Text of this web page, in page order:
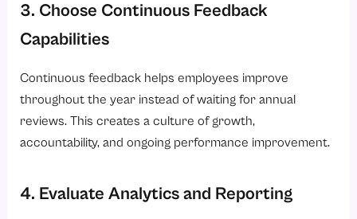
3. Choose Continuous Feedback
Capabilities
Continuous feedback helps employees improve
throughout the year instead of waiting for annual
reviews. This creates a culture of growth,
accountability, and ongoing performance improvement.
4. Evaluate Analytics and Reporting